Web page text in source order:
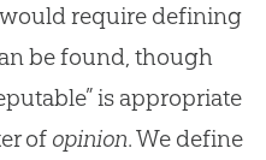
require defining
be found, though
is appropriate
of opinion. We define